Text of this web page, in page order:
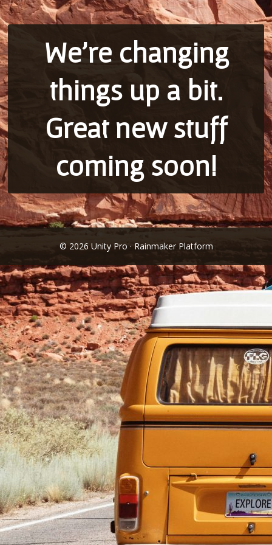
We’re changing
things up a bit.
Great new stuff
coming soon!
© 2026 Unity Pro · Rainmaker Platform